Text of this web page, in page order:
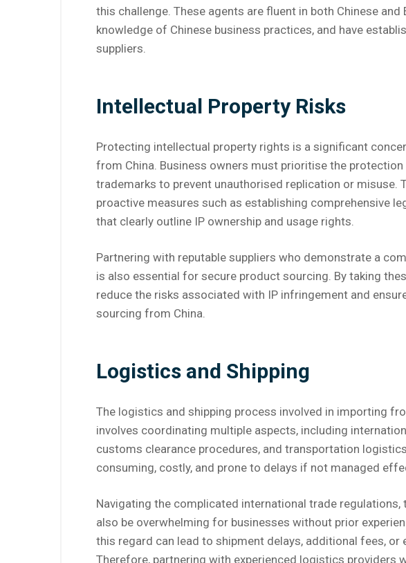
this challenge. These agents are fluent in both Chinese and
knowledge of Chinese business practices, and have
suppliers.
Intellectual Property Risks
Protecting intellectual property rights is a significant
from China. Business owners must prioritise the
trademarks to prevent unauthorised replication or misuse.
proactive measures such as establishing comprehensive
that clearly outline IP ownership and usage rights.
Partnering with reputable suppliers who demonstrate a
is also essential for secure product sourcing. By taking
reduce the risks associated with IP infringement and
sourcing from China.
Logistics and Shipping
The logistics and shipping process involved in importing
involves coordinating multiple aspects, including
customs clearance procedures, and transportation
consuming, costly, and prone to delays if not managed
Navigating the complicated international trade
also be overwhelming for businesses without prior
this regard can lead to shipment delays, additional fees, or
Therefore, partnering with experienced logistics providers